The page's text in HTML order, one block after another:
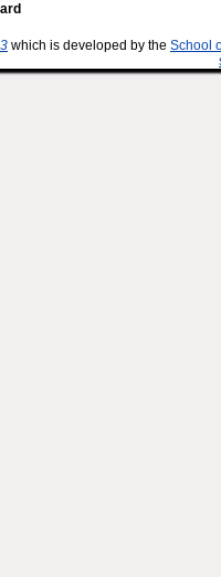
which is developed by the School